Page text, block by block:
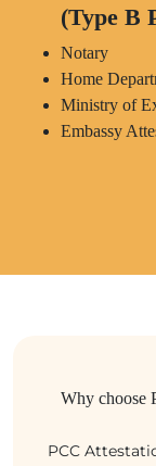
(Type B
Notary
Home
Ministry of
Embassy
Why choose
PCC